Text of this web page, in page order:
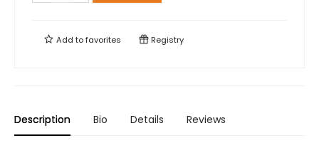
Add tofavorites Registry
Description Bio Details Reviews